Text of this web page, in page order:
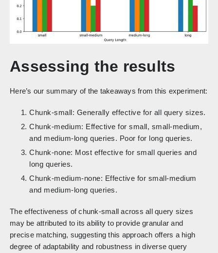
Assessing the results
Here’s our summary of the takeaways from this experiment:
Chunk-small: Generally effective for all query sizes.
Chunk-medium: Effective for small, small-medium,
and medium-long queries. Poor for long queries.
Chunk-none: Most effective for small queries and
long queries.
Chunk-medium-none: Effective for small-medium
and medium-long queries.
The effectiveness of chunk-small across all query sizes
may be attributed to its ability to provide granular and
precise matching, suggesting this approach offers a high
degree of adaptability and robustness in diverse query